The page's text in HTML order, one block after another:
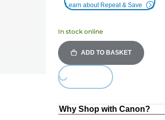
Learn about Repeat & Save
In stock online
ADD TO BASKET
Loading...
Why Shop with Canon?